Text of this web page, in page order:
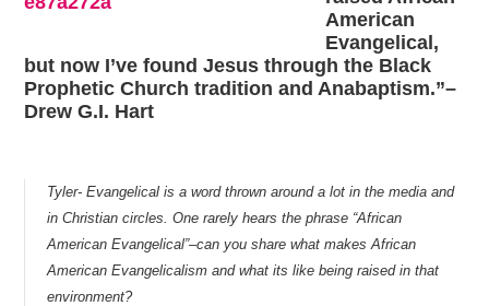
American
Evangelical,
but now I’ve found Jesus through the Black
Prophetic Church tradition and Anabaptism.”–
Drew G.I. Hart
Tyler- Evangelical is a word thrown around a lot in the media and
in Christian circles. One rarely hears the phrase “African
American Evangelical”–can you share what makes African
American Evangelicalism and what its like being raised in that
environment?